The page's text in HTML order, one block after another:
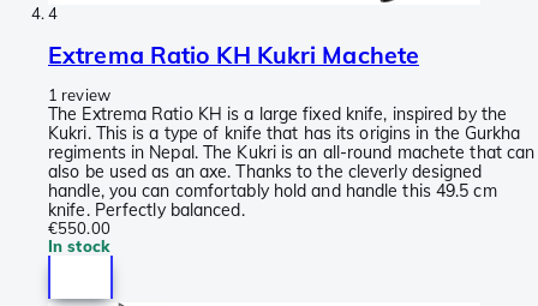
4
Extrema Ratio KH Kukri Machete
1 review
The Extrema Ratio KH is a large fixed knife, inspired by the
Kukri. This is a type of knife that has its origins in the Gurkha
regiments in Nepal. The Kukri is an all-round machete that can
also be used as an axe. Thanks to the cleverly designed
handle, you can comfortably hold and handle this 49.5 cm
knife. Perfectly balanced.
€550.00
In stock